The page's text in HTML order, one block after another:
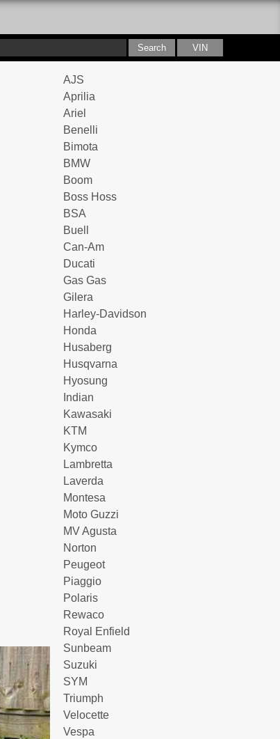
AJS
Aprilia
Ariel
Benelli
Bimota
BMW
Boom
Boss Hoss
BSA
Buell
Can-Am
Ducati
Gas Gas
Gilera
Harley-Davidson
Honda
Husaberg
Husqvarna
Hyosung
Indian
Kawasaki
KTM
Kymco
Lambretta
Laverda
Montesa
Moto Guzzi
MV Agusta
Norton
Peugeot
Piaggio
Polaris
Rewaco
Royal Enfield
Sunbeam
Suzuki
SYM
Triumph
Velocette
Vespa